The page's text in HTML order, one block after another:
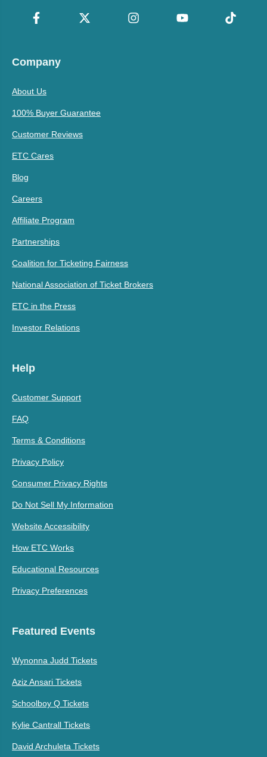
Company
About Us
100% Buyer Guarantee
Customer Reviews
ETC Cares
Blog
Careers
Affiliate Program
Partnerships
Coalition for Ticketing Fairness
National Association of Ticket Brokers
ETC in the Press
Investor Relations
Help
Customer Support
FAQ
Terms & Conditions
Privacy Policy
Consumer Privacy Rights
Do Not Sell My Information
Website Accessibility
How ETC Works
Educational Resources
Privacy Preferences
Featured Events
Wynonna Judd Tickets
Aziz Ansari Tickets
Schoolboy Q Tickets
Kylie Cantrall Tickets
David Archuleta Tickets